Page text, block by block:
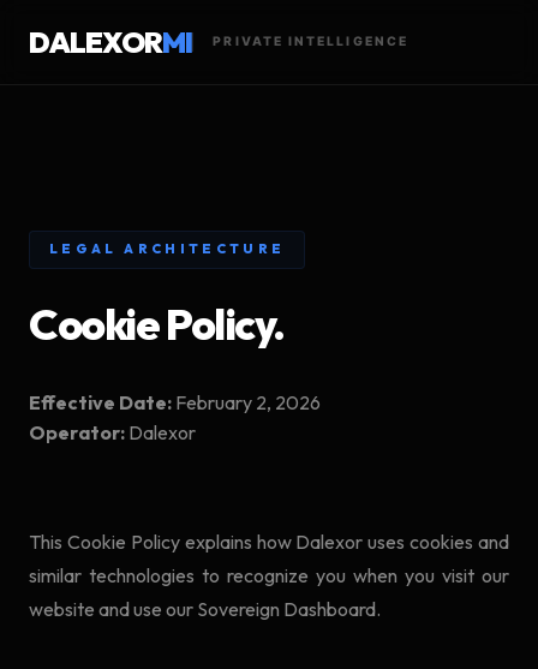
DALEXORMI PRIVATE INTELLIGENCE
LEGAL ARCHITECTURE
Cookie Policy.
Effective Date: February 2, 2026
Operator: Dalexor
This Cookie Policy explains how Dalexor uses cookies and
similar technologies to recognize you when you visit our
website and use our Sovereign Dashboard.